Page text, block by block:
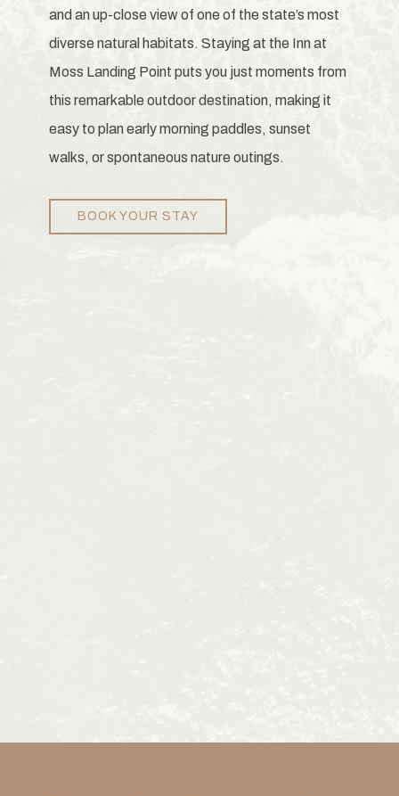
and an up-close view of one of the state’s most
diverse natural habitats. Staying at the Inn at
Moss Landing Point puts you just moments from
this remarkable outdoor destination, making it
easy to plan early morning paddles, sunset
walks, or spontaneous nature outings.
BOOK YOUR STAY